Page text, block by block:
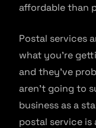
affordable than
Postal services
what you’re
and they’ve
aren’t going to
business as a
postal service is